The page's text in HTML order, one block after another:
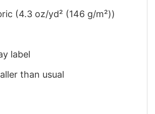
(4.3 oz/yd² (146 g/m²))
label
than usual